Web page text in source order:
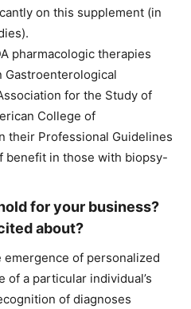
on this supplement (in
pharmacologic therapies
Gastroenterological
for the Study of
College of
their Professional Guidelines
benefit in those with biopsy-
for your business?
about?
emergence of personalized
a particular individual’s
of diagnoses